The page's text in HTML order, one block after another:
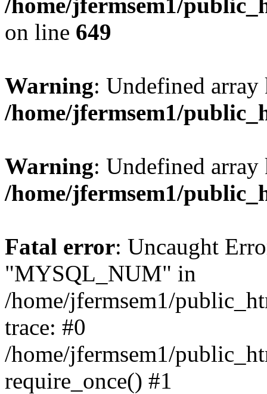
on line 649
Warning: Undefined
/home/jfermsem1/
Warning: Undefined
/home/jfermsem1/
Fatal error: Uncaught
"MYSQL_NUM" in
/home/jfermsem1/
trace: #0
/home/jfermsem1/
require_once() #1